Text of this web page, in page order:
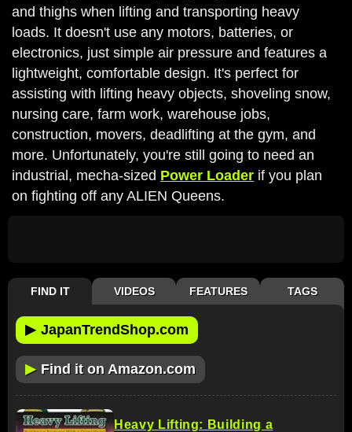
and thighs when lifting and transporting heavy
loads. It doesn't use any motors, batteries, or
electronics, just simple air pressure and features a
lightweight, comfortable design. It's perfect for
assisting with lifting heavy objects, shoveling snow,
nursing care, farm work, warehouse jobs,
construction, movers, deadlifting at the gym, and
more. Unfortunately, you're still going to need an
industrial, mecha-sized Power Loader if you plan
on fighting off any ALIEN Queens.
FIND IT VIDEOS FEATURES TAGS
▶ JapanTrendShop.com
▶ Find it on Amazon.com
Heavy Lifting: Building a